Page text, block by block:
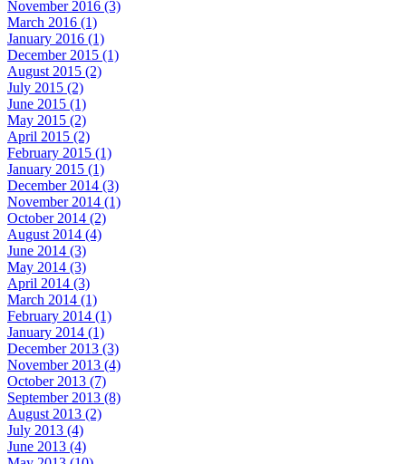
November 2016 (3)
March 2016 (1)
January 2016 (1)
December 2015 (1)
August 2015 (2)
July 2015 (2)
June 2015 (1)
May 2015 (2)
April 2015 (2)
February 2015 (1)
January 2015 (1)
December 2014 (3)
November 2014 (1)
October 2014 (2)
August 2014 (4)
June 2014 (3)
May 2014 (3)
April 2014 (3)
March 2014 (1)
February 2014 (1)
January 2014 (1)
December 2013 (3)
November 2013 (4)
October 2013 (7)
September 2013 (8)
August 2013 (2)
July 2013 (4)
June 2013 (4)